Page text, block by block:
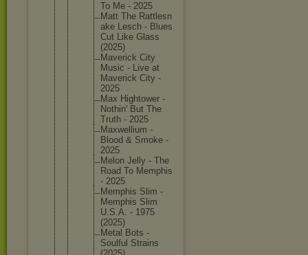
To Me - 2025
Matt The Rattlesn
ake Lesch - Blues
Cut Like Glass
(2025)
Maverick City
Music - Live at
Maverick City -
2025
Max Hightower -
Nothin' But The
Truth - 2025
Maxwellium -
Blood & Smoke -
2025
Melon Jelly - The
Road To Memphis
- 2025
Memphis Slim -
Memphis Slim
U.S.A. - 1975
(2025)
Metal Bots -
Soulful Strains